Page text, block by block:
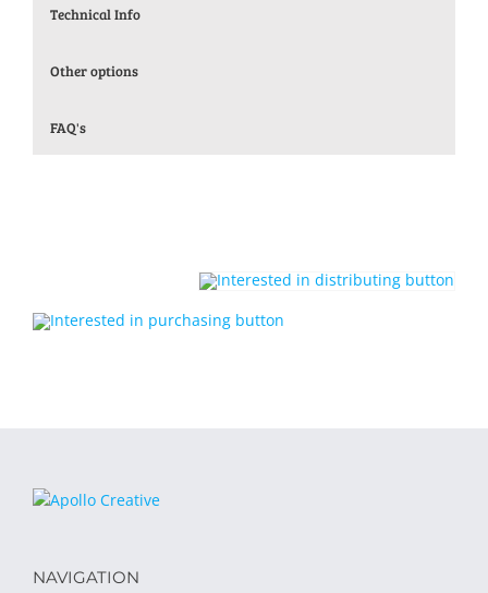
Technical Info
Other options
FAQ's
NAVIGATION